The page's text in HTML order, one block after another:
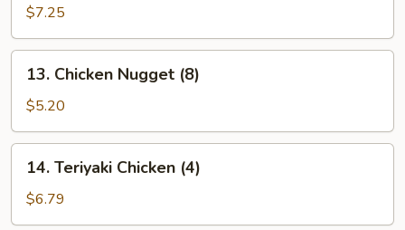
Dumpling
(8)
$7.25
Chicken
Nugget
(8)
13. Chicken Nugget (8)
$5.20
Teriyaki
Chicken
(4)
14. Teriyaki Chicken (4)
$6.79